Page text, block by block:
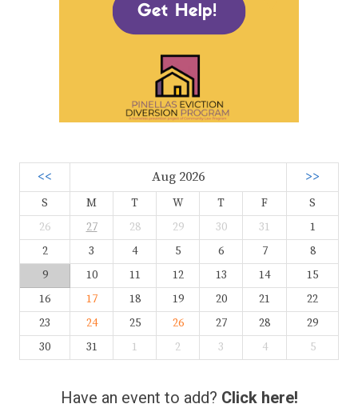
<< Aug 2026 >>
S M T W T F
S
26
27 28 29 30 31
1
2
3 4 5 6 7
8
9
10 11 12 13 14
15
16
17 18 19 20 21
22
23
24 25 26 27 28
29
30
31 1 2 3 4 5
Have an event to add? Click here!